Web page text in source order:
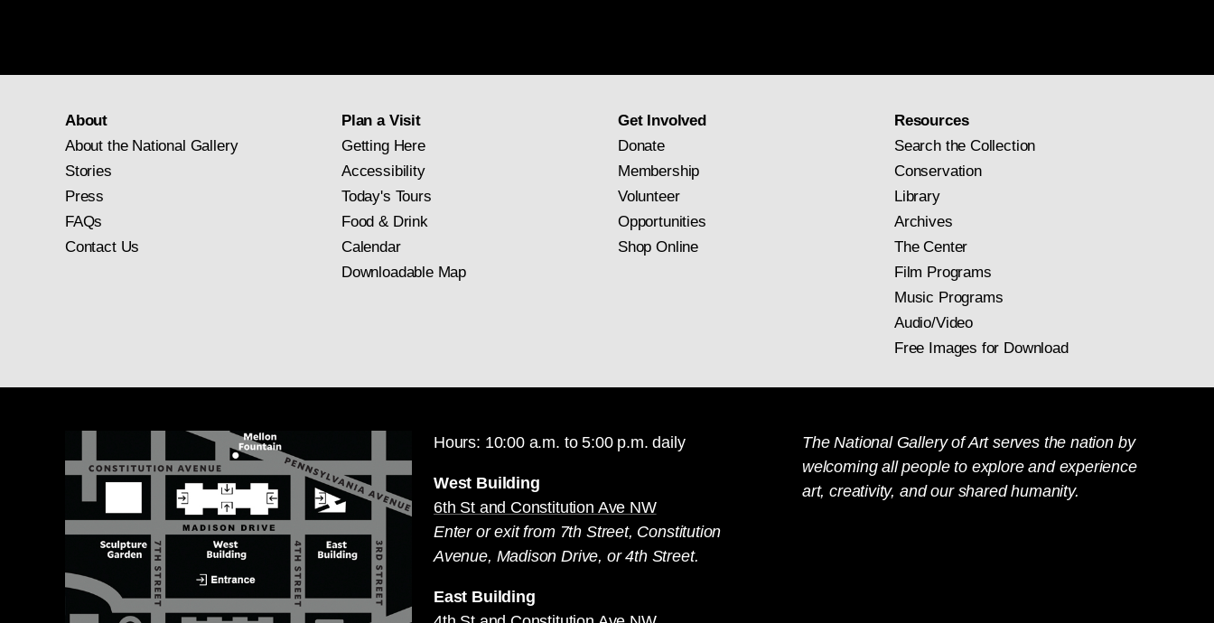
About
About the National Gallery
Stories
Press
FAQs
Contact Us
Plan a Visit
Getting Here
Accessibility
Today's Tours
Food & Drink
Calendar
Downloadable Map
Get Involved
Donate
Membership
Volunteer
Opportunities
Shop Online
Resources
Search the Collection
Conservation
Library
Archives
The Center
Film Programs
Music Programs
Audio/Video
Free Images for Download
Hours: 10:00 a.m. to 5:00 p.m. daily
West Building
6th St and Constitution Ave NW
Enter or exit from 7th Street, Constitution
Avenue, Madison Drive, or 4th Street.
East Building
The National Gallery of Art serves the nation by
welcoming all people to explore and experience
art, creativity, and our shared humanity.